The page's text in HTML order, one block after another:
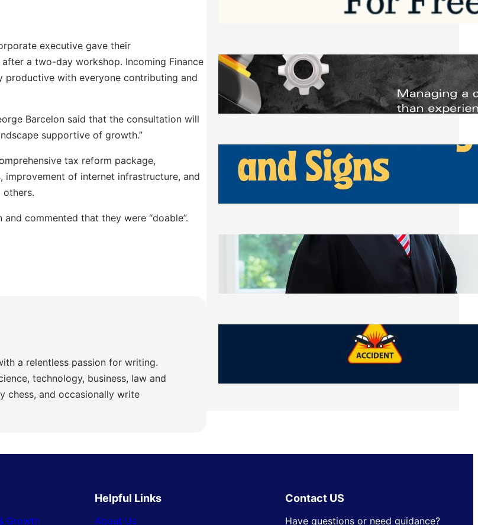
executive gave their
a two-day workshop. Incoming Finance
productive with everyone contributing and
Barcelon said that the consultation will
supportive of growth.”
tax reform package,
of internet infrastructure, and
others.
commented that they were “doable”.
a relentless passion for writing.
technology, business, law and
chess, and occasionally write
Saturday, August 1, 2026
Managing Complex Builds? Why
Commercial Contractors Need Better
Scheduling Tools
Thursday, July 30, 2026
How Can Businesses Keep Pigeons
Away From Entryways and Signs
Tuesday, July 28, 2026
Beyond the Family Conflict: The Legal
Side of Will and Trust Disputes
Monday, July 27, 2026
What Should You Keep After a Car
Accident That Most People Throw Away
Monday, July 27, 2026
Growth
Helpful Links
About Us
Contact US
Have questions or need guidance?